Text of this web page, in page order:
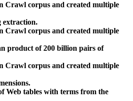
Crawl corpus and created multiple
extraction.
Crawl corpus and created multiple
product of 200 billion pairs of
Crawl corpus and created multiple
Web tables with terms from the